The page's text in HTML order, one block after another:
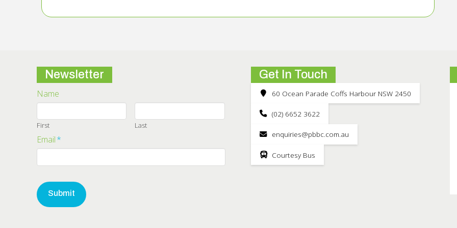
Newsletter
Name
First Last
Email*
Get In Touch
60 Ocean Parade Coffs Harbour NSW 2450
(02) 6652 3622
enquiries@pbbc.com.au
Courtesy Bus